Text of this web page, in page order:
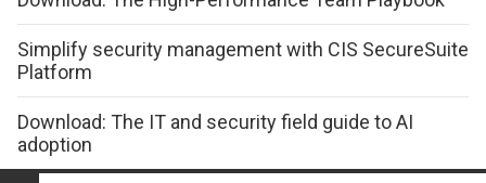
Simplify security management with CIS SecureSuite
Platform
Download: The IT and security field guide to AI
adoption